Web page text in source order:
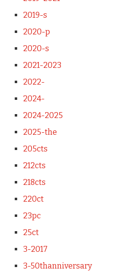
2019-s
2020-p
2020-s
2021-2023
2022-
2024-
2024-2025
2025-the
205cts
212cts
218cts
220ct
23pc
25ct
3-2017
3-50thanniversary